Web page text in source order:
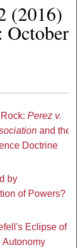
(2016)
October
Perez v.
and the
Doctrine
by
of Powers?
Eclipse of
Autonomy